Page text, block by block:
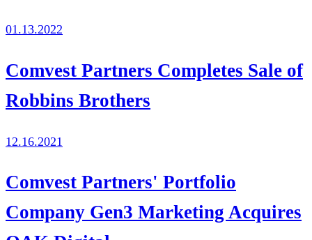
01.13.2022
Comvest Partners Completes Sale of
Robbins Brothers
12.16.2021
Comvest Partners' Portfolio
Company Gen3 Marketing Acquires